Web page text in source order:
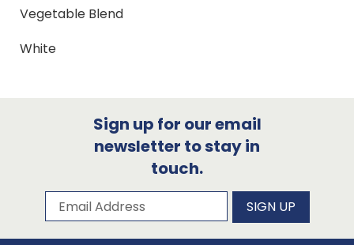
Vegetable Blend
White
Sign up for our email
newsletter to stay in
touch.
Subscribe to our newsletter
Email Address SIGN UP